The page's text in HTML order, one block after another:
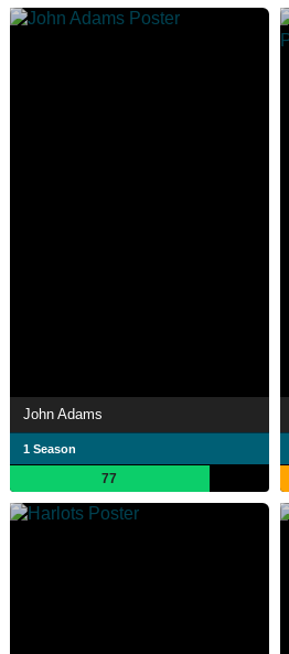
John Adams
1 Season
77